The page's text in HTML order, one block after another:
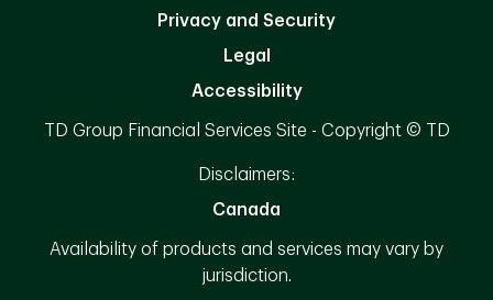
Privacy and Security
Legal
Accessibility
TD Group Financial Services Site - Copyright © TD
Disclaimers:
Canada
Availability of products and services may vary by
jurisdiction.